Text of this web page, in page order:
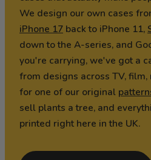
We design our own cases
iPhone 17 back to iPhone 11,
down to the A-series, and
you're carrying, we've got a
from designs across TV,
for one of our original
sell plants a tree, and
printed right here in the UK.